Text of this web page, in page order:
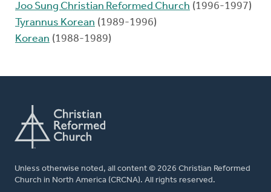
Joo Sung Christian Reformed Church (1996-1997)
Tyrannus Korean (1989-1996)
Korean (1988-1989)
Unless otherwise noted, all content © 2026 Christian Reformed
Church in North America (CRCNA). All rights reserved.